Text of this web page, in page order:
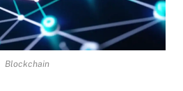
Blockchain